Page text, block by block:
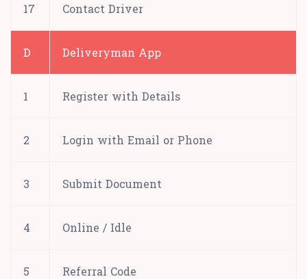
17 Contact Driver
D Deliveryman App
1 Register with Details
2 Login with Email or Phone
3 Submit Document
4 Online / Idle
5 Referral Code